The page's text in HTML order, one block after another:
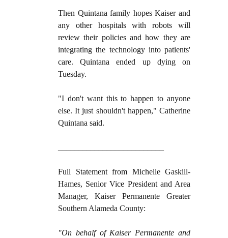
Then Quintana family hopes Kaiser and
any other hospitals with robots will
review their policies and how they are
integrating the technology into patients'
care. Quintana ended up dying on
Tuesday.
"I don't want this to happen to anyone
else. It just shouldn't happen," Catherine
Quintana said.
Full Statement from Michelle Gaskill-
Hames, Senior Vice President and Area
Manager, Kaiser Permanente Greater
Southern Alameda County:
"On behalf of Kaiser Permanente and